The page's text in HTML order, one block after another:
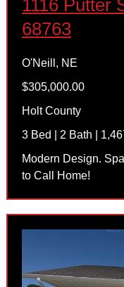
1116 Putter
68763
O'Neill, NE
$305,000.00
Holt County
3 Bed | 2 Bath |
Modern Design.
to Call Home!